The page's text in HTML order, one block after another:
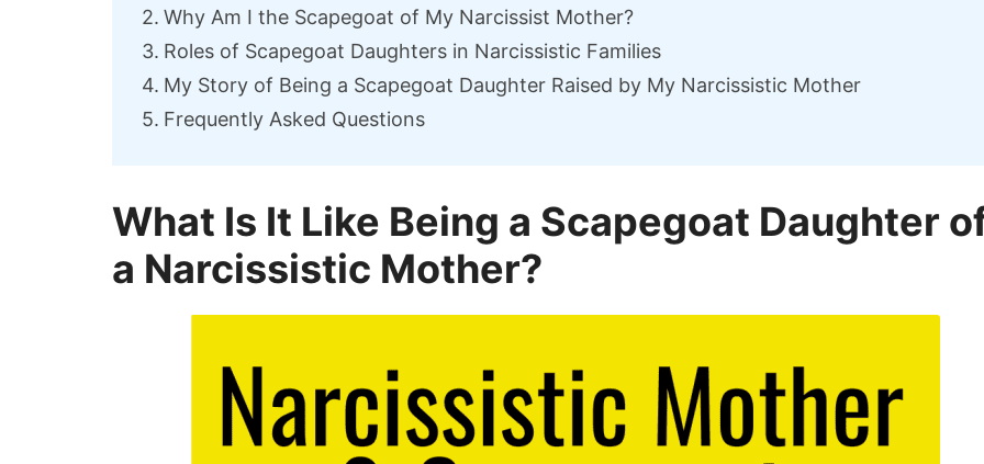
Why Am I the Scapegoat of My Narcissist Mother?
Roles of Scapegoat Daughters in Narcissistic Families
My Story of Being a Scapegoat Daughter Raised by My Narcissistic Mother
Frequently Asked Questions
What Is It Like Being a Scapegoat Daughter
a Narcissistic Mother?